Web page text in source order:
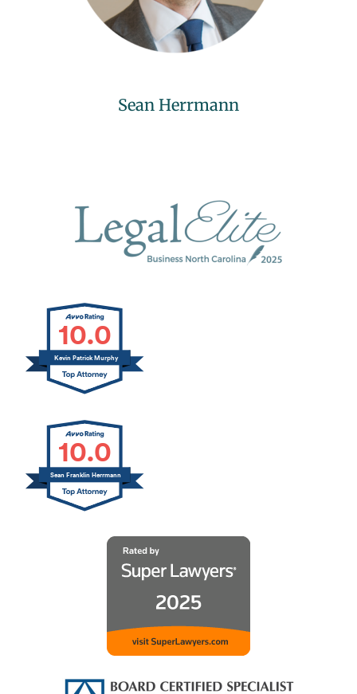
Sean Herrmann
10.0
Kevin Patrick Murphy
10.0
Sean Franklin Herrmann